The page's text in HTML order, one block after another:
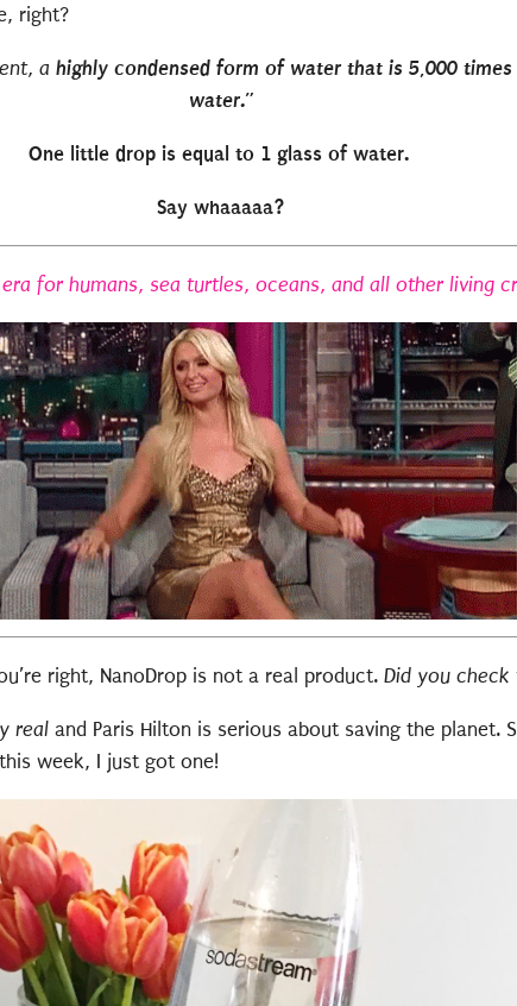
right?
a highly condensed form of water that is 5,000
water.”
One little drop is equal to 1 glass of water.
Say whaaaaa?
for humans, sea turtles, oceans, and all other living
right, NanoDrop is not a real product. Did you check
real and Paris Hilton is serious about saving the planet.
week, I just got one!